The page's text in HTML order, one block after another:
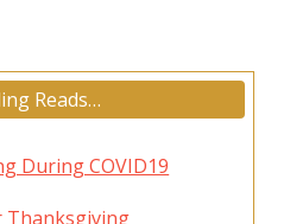
Reads…
During COVID19
Thanksgiving